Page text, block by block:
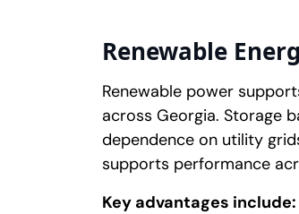
Renewable
Renewable power
across Georgia. Storage
dependence on utility
supports performance
Key advantages include: